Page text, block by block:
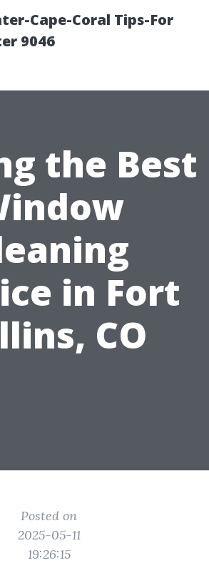
Cape-Coral Tips-For
9046
the Best
in Fort
CO
Posted on
2025-05-11
19:26:15